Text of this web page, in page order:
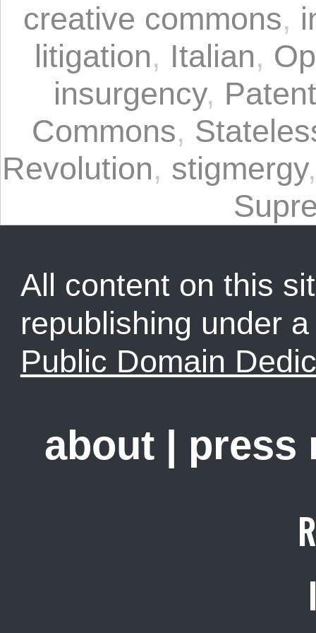
creative commons,
litigation, Italian,
insurgency,
Commons,
Revolution, stigmergy
All content on this
republishing under
Public Domain
about | press